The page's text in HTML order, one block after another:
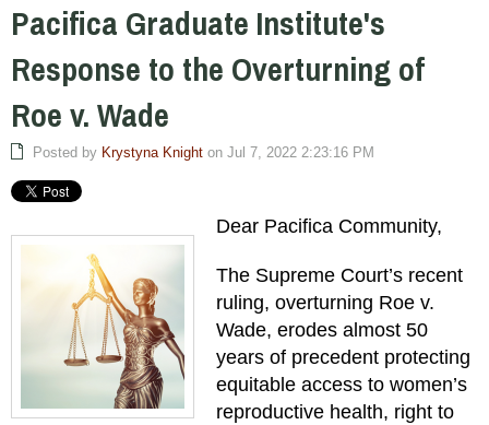
Pacifica Graduate Institute's
Response to the Overturning of
Roe v. Wade
Posted by Krystyna Knight on Jul 7, 2022 2:23:16 PM
Dear Pacifica Community,
The Supreme Court’s recent
ruling, overturning Roe v.
Wade, erodes almost 50
years of precedent protecting
equitable access to women’s
reproductive health, right to